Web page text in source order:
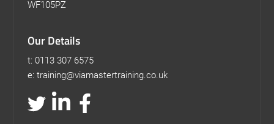
WF105PZ
Our Details
t: 0113 307 6575
e: training@viamastertraining.co.uk